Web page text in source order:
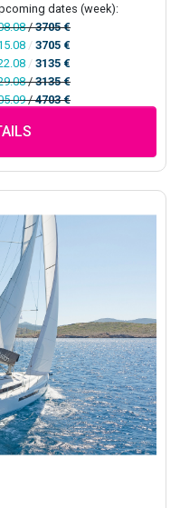
dates (week):
/3705 €
/ 3705 €
/ 3135 €
/3135 €
/4703 €